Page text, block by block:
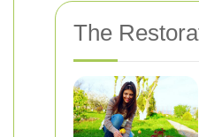
The